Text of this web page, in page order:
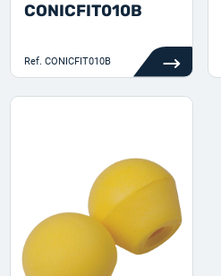
CONICFIT010B
Ref. CONICFIT010B